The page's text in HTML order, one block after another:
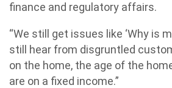
finance and regulatory affairs.
“We still get issues like ‘Why is
still hear from disgruntled
on the home, the age of the
are on a fixed income.”